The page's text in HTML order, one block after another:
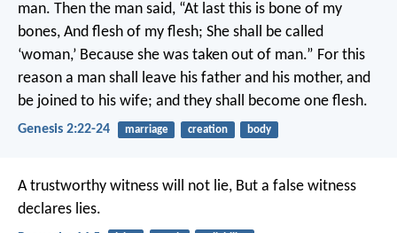
man. Then the man said, “At last this is bone of my
bones, And flesh of my flesh; She shall be called
‘woman,’ Because she was taken out of man.” For this
reason a man shall leave his father and his mother, and
be joined to his wife; and they shall become one flesh.
Genesis 2:22-24 marriage creation body
A trustworthy witness will not lie, But a false witness
declares lies.